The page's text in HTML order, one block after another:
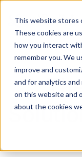
This website stores
These cookies are
how you interact
remember you. We
improve and
and for analytics
on this website and
about the cookies